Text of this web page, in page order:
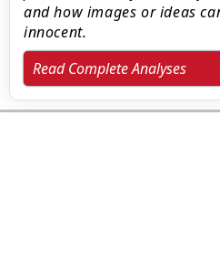
and how images or ideas
innocent.
Read Complete Analyses